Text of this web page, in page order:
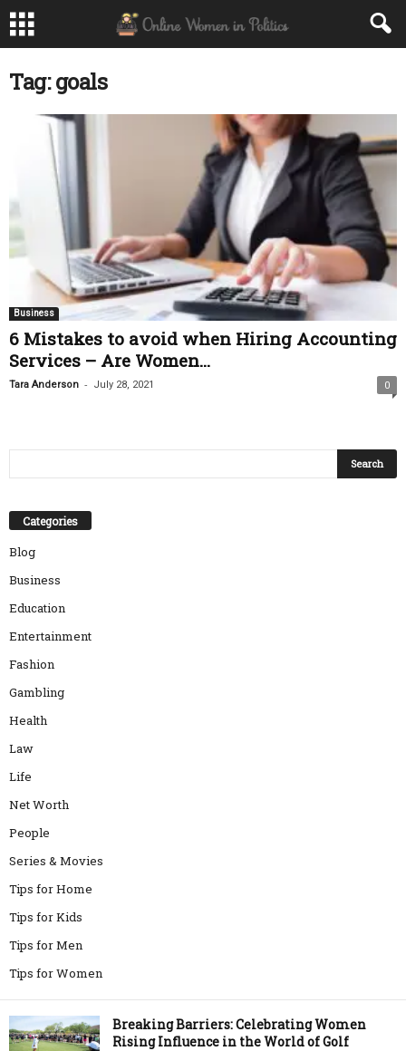
Tag: goals
Business
6 Mistakes to avoid when Hiring Accounting
Services – Are Women...
Tara Anderson - July 28, 2021 0
Categories
Blog
Business
Education
Entertainment
Fashion
Gambling
Health
Law
Life
Net Worth
People
Series & Movies
Tips for Home
Tips for Kids
Tips for Men
Tips for Women
Breaking Barriers: Celebrating Women
Rising Influence in the World of Golf